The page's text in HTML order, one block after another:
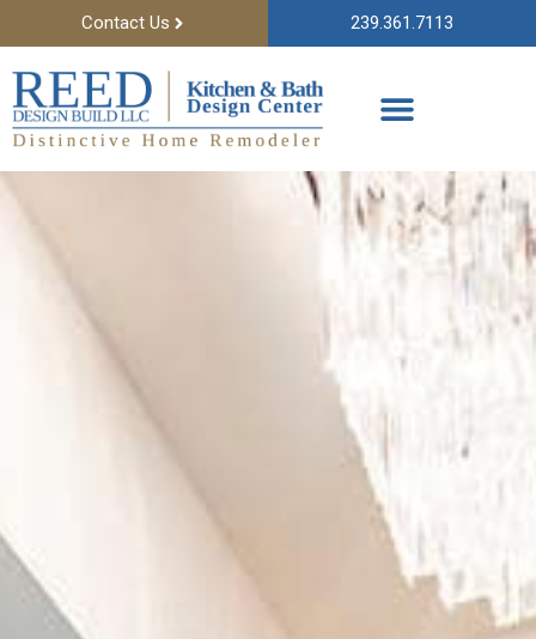
Contact Us 239.361.7113